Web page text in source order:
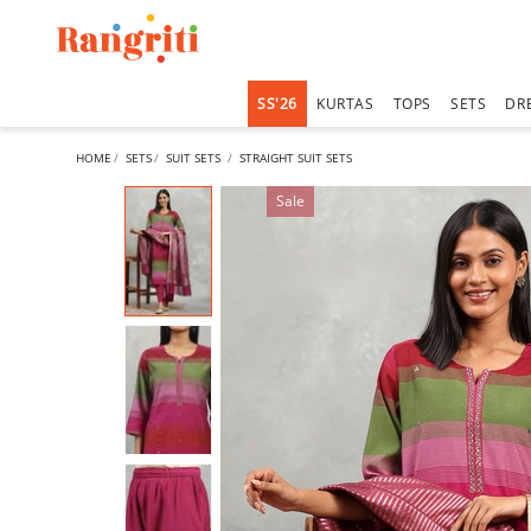
SS'26 KURTAS TOPS SETS
HOME SETS SUIT SETS STRAIGHT SUIT SETS
Sale